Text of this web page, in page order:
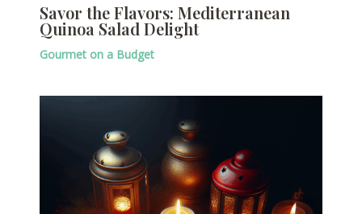
Savor the Flavors: Mediterranean
Quinoa Salad Delight
Gourmet on a Budget